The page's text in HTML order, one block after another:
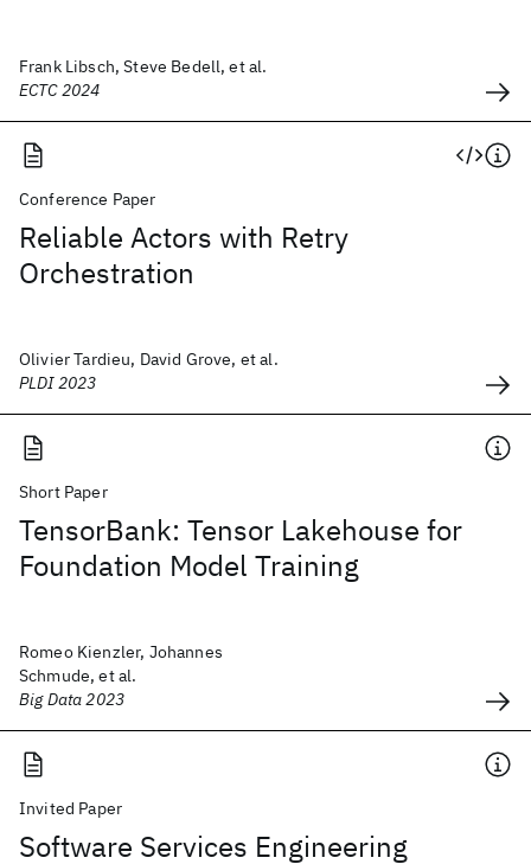
Frank Libsch, Steve Bedell, et al.
ECTC 2024
Conference Paper
Reliable Actors with Retry
Orchestration
Olivier Tardieu, David Grove, et al.
PLDI 2023
Short Paper
TensorBank: Tensor Lakehouse for
Foundation Model Training
Romeo Kienzler, Johannes
Schmude, et al.
Big Data 2023
Invited Paper
Software Services Engineering